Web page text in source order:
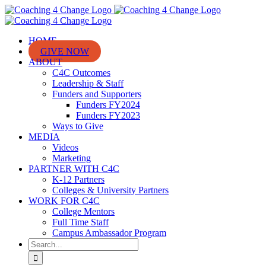
Skip
to
HOME
GIVE NOW
ABOUT
C4C Outcomes
Leadership & Staff
Funders and Supporters
Funders FY2024
Funders FY2023
Ways to Give
MEDIA
Videos
Marketing
PARTNER WITH C4C
K-12 Partners
Colleges & University Partners
WORK FOR C4C
College Mentors
Full Time Staff
Campus Ambassador Program
Search
for: